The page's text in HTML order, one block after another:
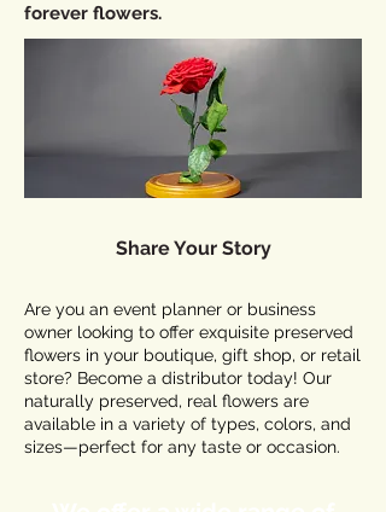
forever flowers.
Share Your Story
Are you an event planner or business
owner looking to offer exquisite preserved
flowers in your boutique, gift shop, or retail
store? Become a distributor today! Our
naturally preserved, real flowers are
available in a variety of types, colors, and
sizes—perfect for any taste or occasion.